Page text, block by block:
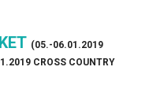
(05.-06.01.2019
CROSS COUNTRY